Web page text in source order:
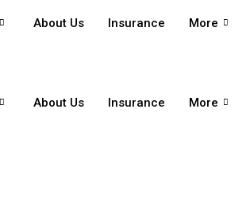
About Us Insurance More
About Us Insurance More